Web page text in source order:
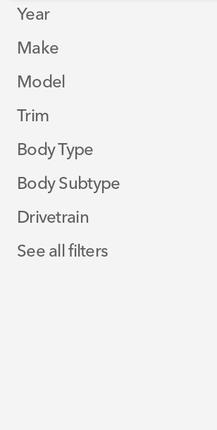
Year
Make
Model
Trim
Body Type
Body Subtype
Drivetrain
See all filters